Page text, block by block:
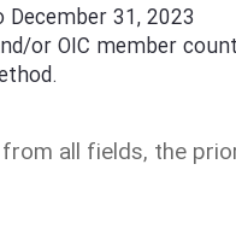
31, 2023
or OIC member
all fields, the